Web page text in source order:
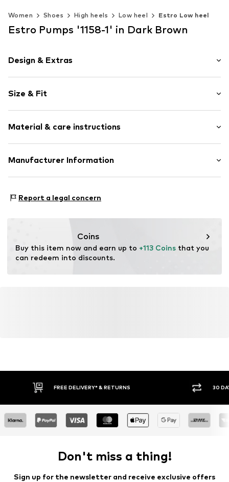
Women Shoes High heels Low heel Estro Low heel
Estro Pumps '1158-1' in Dark Brown
Design & Extras
Velvet/velour
Funnel heel
Pointy cap
Item no. 1158-1-02-308-36
Size & Fit
Material & care instructions
Upper material: Leather
Contains non-textile parts of animal origin: Yes
Manufacturer Information
05-082 Latchorzew
Report a legal concern
Coins
Buy this item now and earn up to +113 Coins that you
can redeem into discounts.
FREE DELIVERY* & RETURNS 30
Don't miss a thing!
Sign up for the newsletter and receive exclusive offers